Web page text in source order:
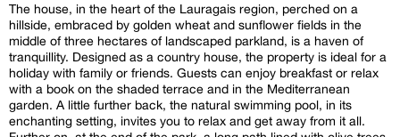
The house, in the heart of the Lauragais region, perched on a
hillside, embraced by golden wheat and sunflower fields in the
middle of three hectares of landscaped parkland, is a haven of
tranquillity. Designed as a country house, the property is ideal for a
holiday with family or friends. Guests can enjoy breakfast or relax
with a book on the shaded terrace and in the Mediterranean
garden. A little further back, the natural swimming pool, in its
enchanting setting, invites you to relax and get away from it all.